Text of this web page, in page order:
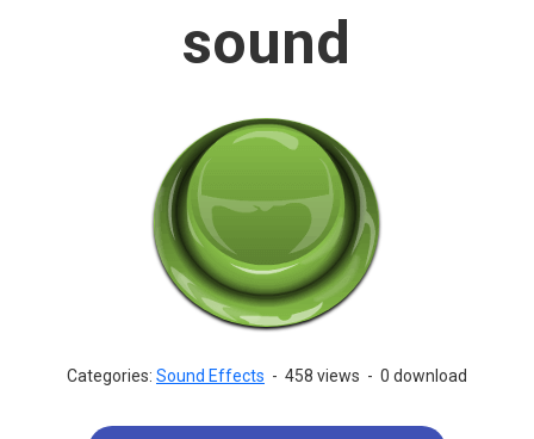
sound
Categories: Sound Effects - 458 views - 0 download